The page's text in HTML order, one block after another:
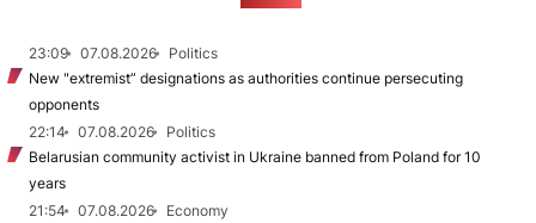
23:09 07.08.2026
Politics
New "extremist” designations as authorities continue persecuting
opponents
22:14
07.08.2026
Politics
Belarusian community activist in Ukraine banned from Poland for 10
years
21:54
07.08.2026
Economy